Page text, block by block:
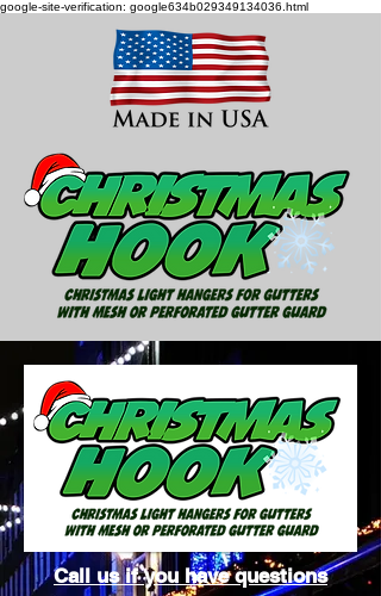
google-site-verification: google634b029349134036.html
Call us if you have questions